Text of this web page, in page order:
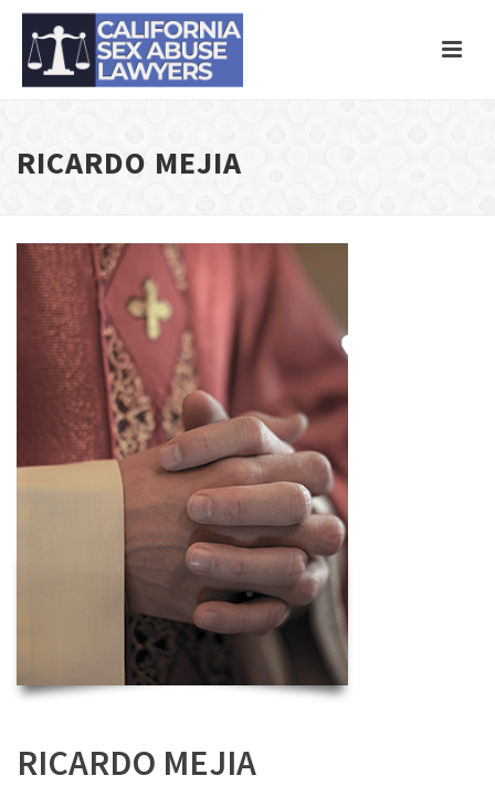
RICARDO MEJIA
RICARDO MEJIA